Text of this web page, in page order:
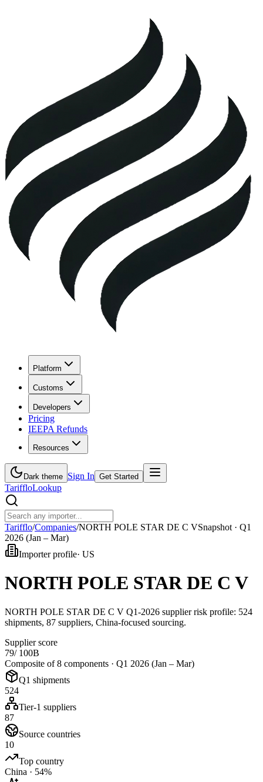
Platform
Customs
Developers
Pricing
IEEPA Refunds
Resources
Dark theme Sign In Get Started
TariffloLookup
Tarifflo/Companies/NORTH POLE STAR DE C VSnapshot · Q1
2026 (Jan – Mar)
Importer profile· US
NORTH POLE STAR DE C V
NORTH POLE STAR DE C V Q1-2026 supplier risk profile: 524
shipments, 87 suppliers, China-focused sourcing.
Supplier score
79/ 100B
Composite of 8 components · Q1 2026 (Jan – Mar)
Q1 shipments
524
Tier-1 suppliers
87
Source countries
10
Top country
China · 54%